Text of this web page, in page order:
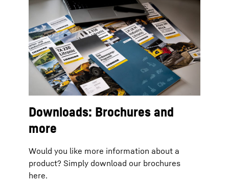
Downloads: Brochures and
more
Would you like more information about a
product? Simply download our brochures
here.